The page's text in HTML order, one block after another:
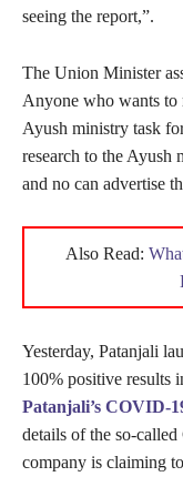
seeing the report,”.
The Union Minister
Anyone who wants to
Ayush ministry task
research to the
and no can advertise
Also Read:
Yesterday, Patanjali
100% positive
Patanjali’s COVID-
details of the so-
company is claiming